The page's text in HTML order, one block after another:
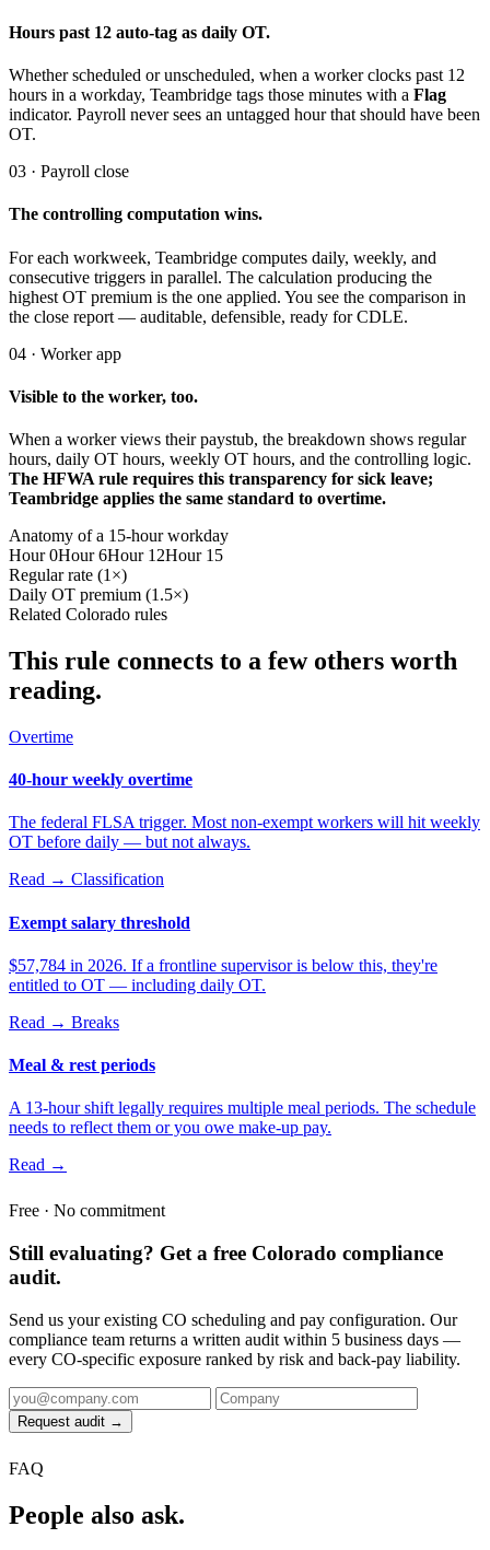
Hours past 12 auto-tag as daily OT.
Whether scheduled or unscheduled, when a worker clocks past 12
hours in a workday, Teambridge tags those minutes with a Flag
indicator. Payroll never sees an untagged hour that should have been
OT.
03 · Payroll close
The controlling computation wins.
For each workweek, Teambridge computes daily, weekly, and
consecutive triggers in parallel. The calculation producing the
highest OT premium is the one applied. You see the comparison in
the close report — auditable, defensible, ready for CDLE.
04 · Worker app
Visible to the worker, too.
When a worker views their paystub, the breakdown shows regular
hours, daily OT hours, weekly OT hours, and the controlling logic.
The HFWA rule requires this transparency for sick leave;
Teambridge applies the same standard to overtime.
Anatomy of a 15-hour workday
Hour 0Hour 6Hour 12Hour 15
Regular rate (1×)
Daily OT premium (1.5×)
Related Colorado rules
This rule connects to a few others worth
reading.
Overtime
40-hour weekly overtime
The federal FLSA trigger. Most non-exempt workers will hit weekly
OT before daily — but not always.
Read → Classification
Exempt salary threshold
$57,784 in 2026. If a frontline supervisor is below this, they're
entitled to OT — including daily OT.
Read → Breaks
Meal & rest periods
A 13-hour shift legally requires multiple meal periods. The schedule
needs to reflect them or you owe make-up pay.
Read →
Free · No commitment
Still evaluating? Get a free Colorado compliance
audit.
Send us your existing CO scheduling and pay configuration. Our
compliance team returns a written audit within 5 business days —
every CO-specific exposure ranked by risk and back-pay liability.
Request audit →
FAQ
People also ask.